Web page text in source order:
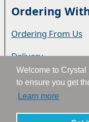
Welcome to
to ensure you get
Learn more
Ordering
Ordering From Us
Delivery
Privacy & Cookies
Returns